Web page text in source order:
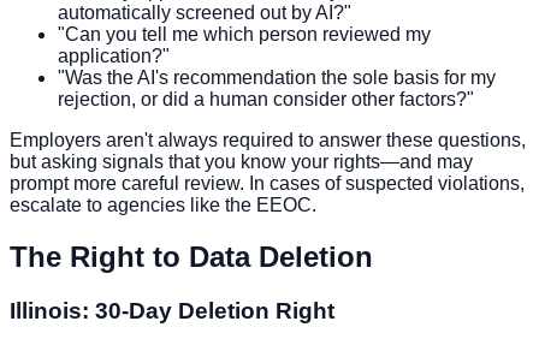
automatically screened out by AI?"
"Can you tell me which person reviewed my
application?"
"Was the AI's recommendation the sole basis for my
rejection, or did a human consider other factors?"
Employers aren't always required to answer these questions,
but asking signals that you know your rights—and may
prompt more careful review. In cases of suspected violations,
escalate to agencies like the EEOC.
The Right to Data Deletion
Illinois: 30-Day Deletion Right